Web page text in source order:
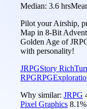
Median: 3.6 hrs
Pilot your Airship,
Map in 8-Bit
Golden Age of
with personality!
JRPGStory Rich
RPGRPG
Why similar: JRPG
Pixel Graphics 8.1%